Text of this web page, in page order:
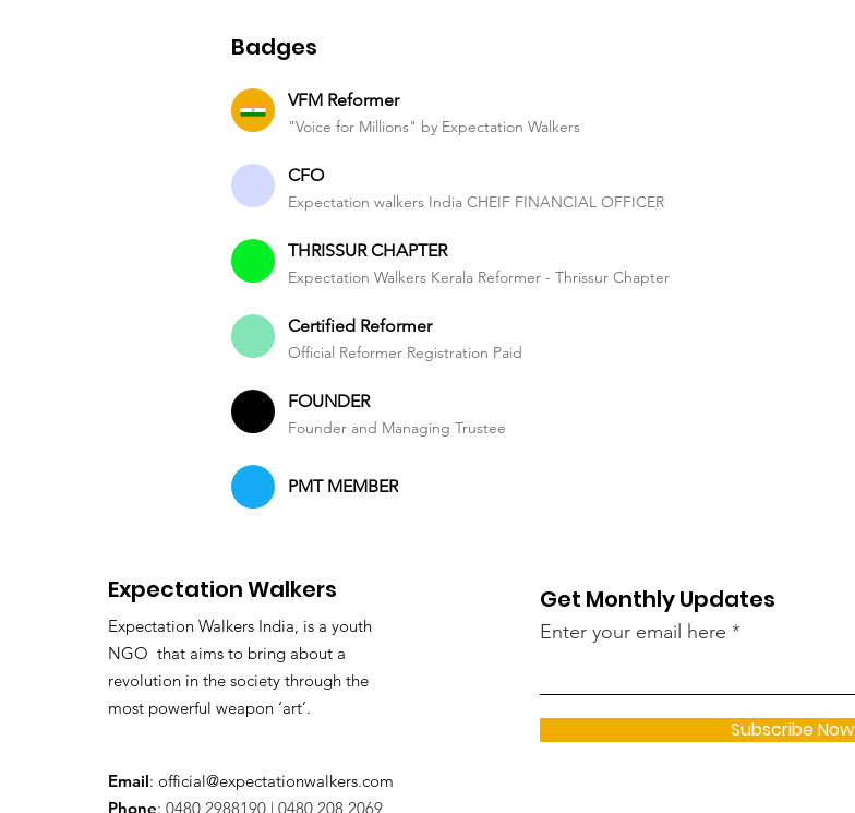
Badges
VFM Reformer
"Voice for Millions" by Expectation Walkers
CFO
Expectation walkers India CHEIF FINANCIAL OFFICER
THRISSUR CHAPTER
Expectation Walkers Kerala Reformer - Thrissur Chapter
Certified Reformer
Official Reformer Registration Paid
FOUNDER
Founder and Managing Trustee
PMT MEMBER
Expectation Walkers
Expectation Walkers India, is a youth
NGO that aims to bring about a
revolution in the society through the
most powerful weapon ‘art’.
Email: official@expectationwalkers.com
Phone: 0480 2988190 | 0480 208 2069
Get Monthly Updates
Enter your email here
Subscribe Now